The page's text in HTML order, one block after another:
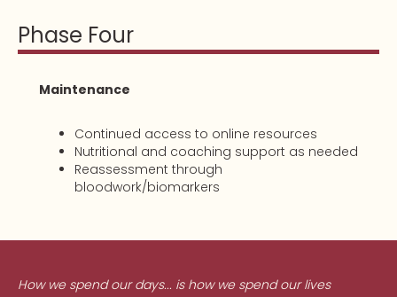
Phase Four
Maintenance
Continued access to online resources
Nutritional and coaching support as needed
Reassessment through
bloodwork/biomarkers
How we spend our days... is how we spend our lives